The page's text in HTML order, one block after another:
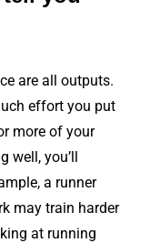
are all outputs.
effort you put
more of your
well, you’ll
a runner
may train harder
at running